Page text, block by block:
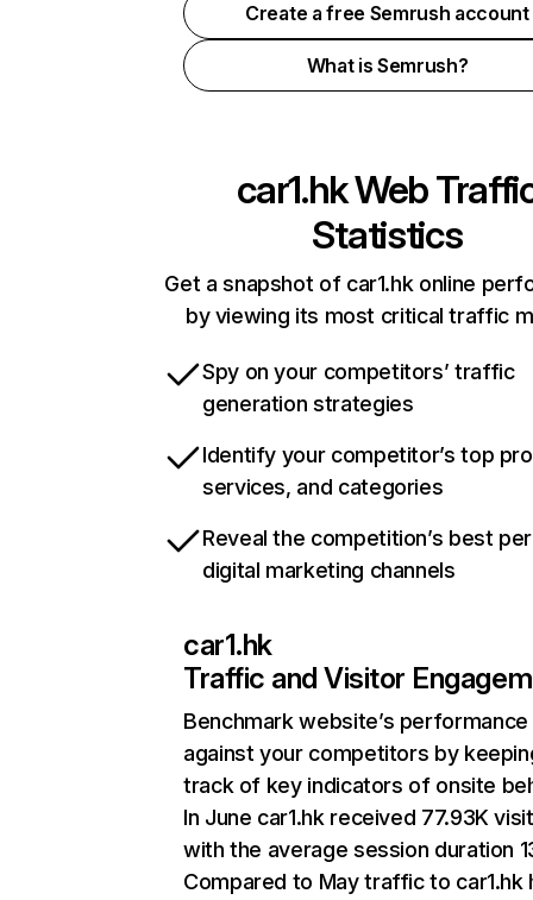
Create a free Semrush account
What is Semrush?
car1.hkWeb
Statistics
Get a snapshot of car1.hk online
by viewing its most critical traffic
Spy on your competitors’ traffic
generation strategies
Identify your competitor’s top
services, and categories
Reveal the competition’s best
digital marketing channels
car1.hk
Traffic and Visitor
Benchmark website’s performance
against your competitors by
track of key indicators of onsite
In June car1.hk received 77.93K
with the average session duration
Compared to May traffic to car1.hk